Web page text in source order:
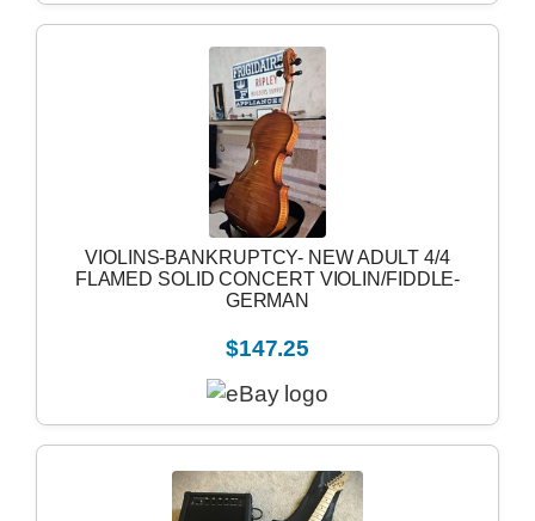
VIOLINS-BANKRUPTCY- NEW ADULT 4/4
FLAMED SOLID CONCERT VIOLIN/FIDDLE-
GERMAN
$147.25